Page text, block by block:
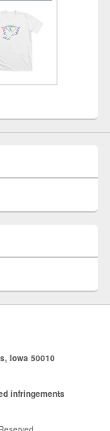
Iowa 50010
infringements